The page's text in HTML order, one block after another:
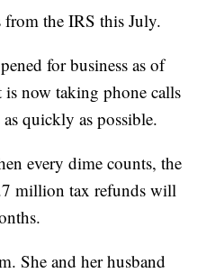
from the IRS this July.
for business as of
now taking phone calls
quickly as possible.
every dime counts, the
million tax refunds will
She and her husband